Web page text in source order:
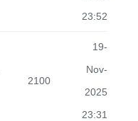
23:52
2100
19-
Nov-
2025
23:31